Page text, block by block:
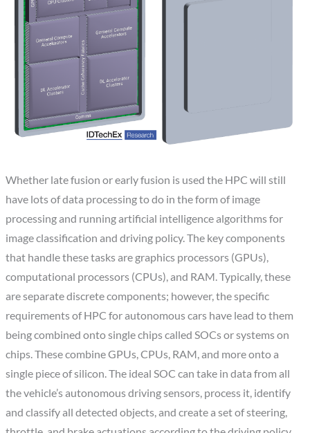
Whether late fusion or early fusion is used the HPC will still
have lots of data processing to do in the form of image
processing and running artificial intelligence algorithms for
image classification and driving policy. The key components
that handle these tasks are graphics processors (GPUs),
computational processors (CPUs), and RAM. Typically, these
are separate discrete components; however, the specific
requirements of HPC for autonomous cars have lead to them
being combined onto single chips called SOCs or systems on
chips. These combine GPUs, CPUs, RAM, and more onto a
single piece of silicon. The ideal SOC can take in data from all
the vehicle’s autonomous driving sensors, process it, identify
and classify all detected objects, and create a set of steering,